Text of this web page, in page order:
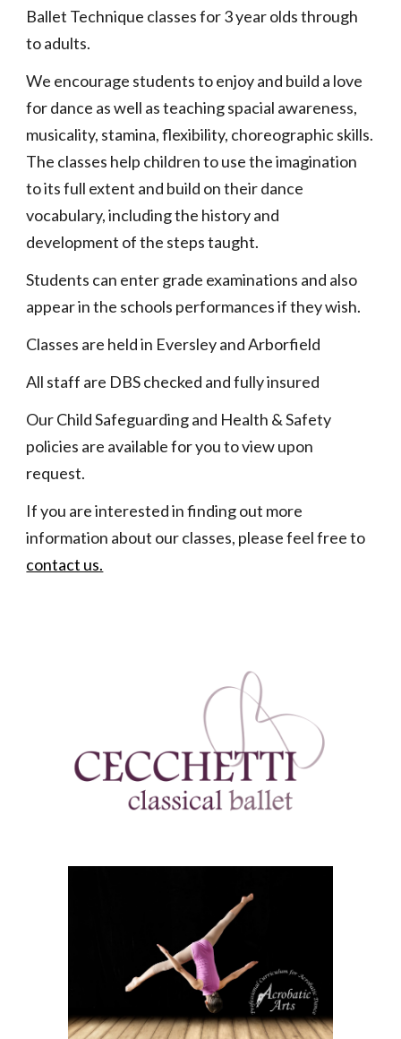
Ballet Technique classes for 3 year olds through
to adults.
We encourage students to enjoy and build a love
for dance as well as teaching spacial awareness,
musicality, stamina, flexibility, choreographic skills.
The classes help children to use the imagination
to its full extent and build on their dance
vocabulary, including the history and
development of the steps taught.
Students can enter grade examinations and also
appear in the schools performances if they wish.
Classes are held in Eversley and Arborfield
All staff are DBS checked and fully insured
Our Child Safeguarding and Health & Safety
policies are available for you to view upon
request.
If you are interested in finding out more
information about our classes, please feel free to
contact us.